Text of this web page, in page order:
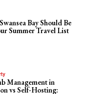
Bay Should Be
Summer Travel List
Management in
vs Self-Hosting: